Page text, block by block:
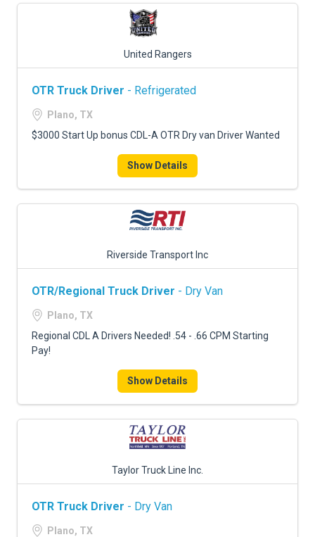
United Rangers
OTR Truck Driver - Refrigerated
Plano, TX
$3000 Start Up bonus CDL-A OTR Dry van Driver Wanted
Show Details
Riverside Transport Inc
OTR/Regional Truck Driver - Dry Van
Plano, TX
Regional CDL A Drivers Needed! .54 - .66 CPM Starting
Pay!
Show Details
Taylor Truck Line Inc.
OTR Truck Driver - Dry Van
Plano, TX